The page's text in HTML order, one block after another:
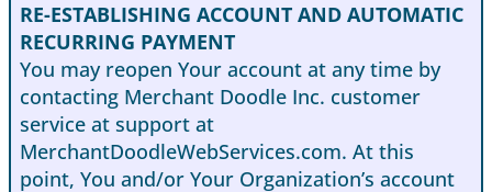
RE-ESTABLISHING ACCOUNT AND AUTOMATIC
RECURRING PAYMENT
You may reopen Your account at any time by
contacting Merchant Doodle Inc. customer
service at support at
MerchantDoodleWebServices.com. At this
point, You and/or Your Organization’s account